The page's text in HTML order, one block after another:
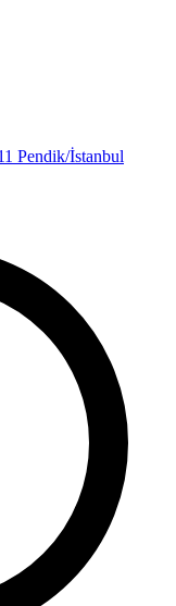
Pendik/İstanbul